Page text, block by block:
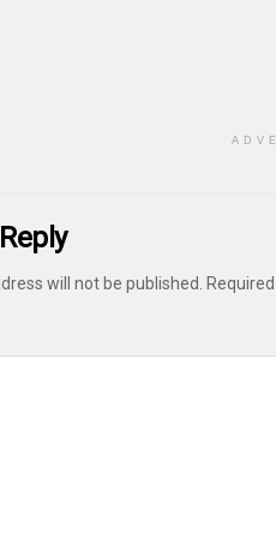
will not be published.